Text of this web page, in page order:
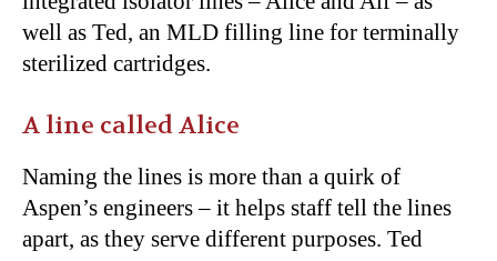
well as Ted, an MLD filling line for terminally
sterilized cartridges.
A line called Alice
Naming the lines is more than a quirk of
Aspen’s engineers – it helps staff tell the lines
apart, as they serve different purposes. Ted